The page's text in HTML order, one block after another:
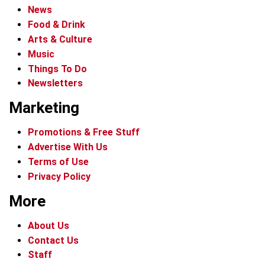
News
Food & Drink
Arts & Culture
Music
Things To Do
Newsletters
Marketing
Promotions & Free Stuff
Advertise With Us
Terms of Use
Privacy Policy
More
About Us
Contact Us
Staff